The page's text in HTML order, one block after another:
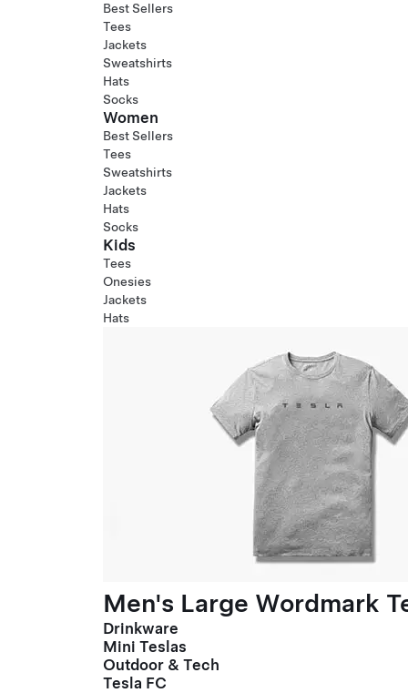
Best Sellers
Tees
Jackets
Sweatshirts
Hats
Socks
Women
Best Sellers
Tees
Sweatshirts
Jackets
Hats
Socks
Kids
Tees
Onesies
Jackets
Hats
Men's Large Wordmark
Drinkware
Mini Teslas
Outdoor & Tech
Tesla FC